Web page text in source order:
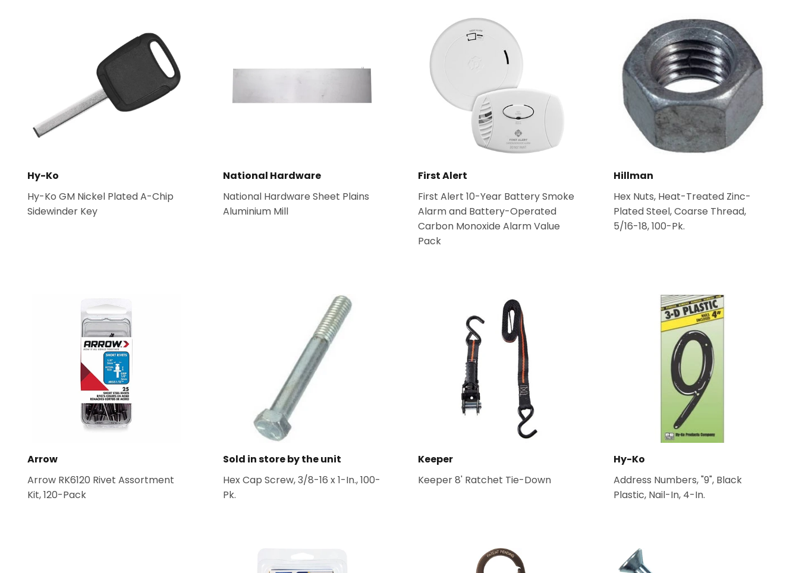
Hy-Ko
Hy-Ko GM Nickel Plated A-Chip
Sidewinder Key
National Hardware
National Hardware Sheet Plains
Aluminium Mill
First Alert
First Alert 10-Year Battery Smoke
Alarm and Battery-Operated
Carbon Monoxide Alarm Value
Pack
Hillman
Hex Nuts, Heat-Treated Zinc-
Plated Steel, Coarse Thread,
5/16-18, 100-Pk.
Arrow
Arrow RK6120 Rivet Assortment
Kit, 120-Pack
Sold in store by the unit
Hex Cap Screw, 3/8-16 x 1-In., 100-
Pk.
Keeper
Keeper 8' Ratchet Tie-Down
Hy-Ko
Address Numbers, "9", Black
Plastic, Nail-In, 4-In.